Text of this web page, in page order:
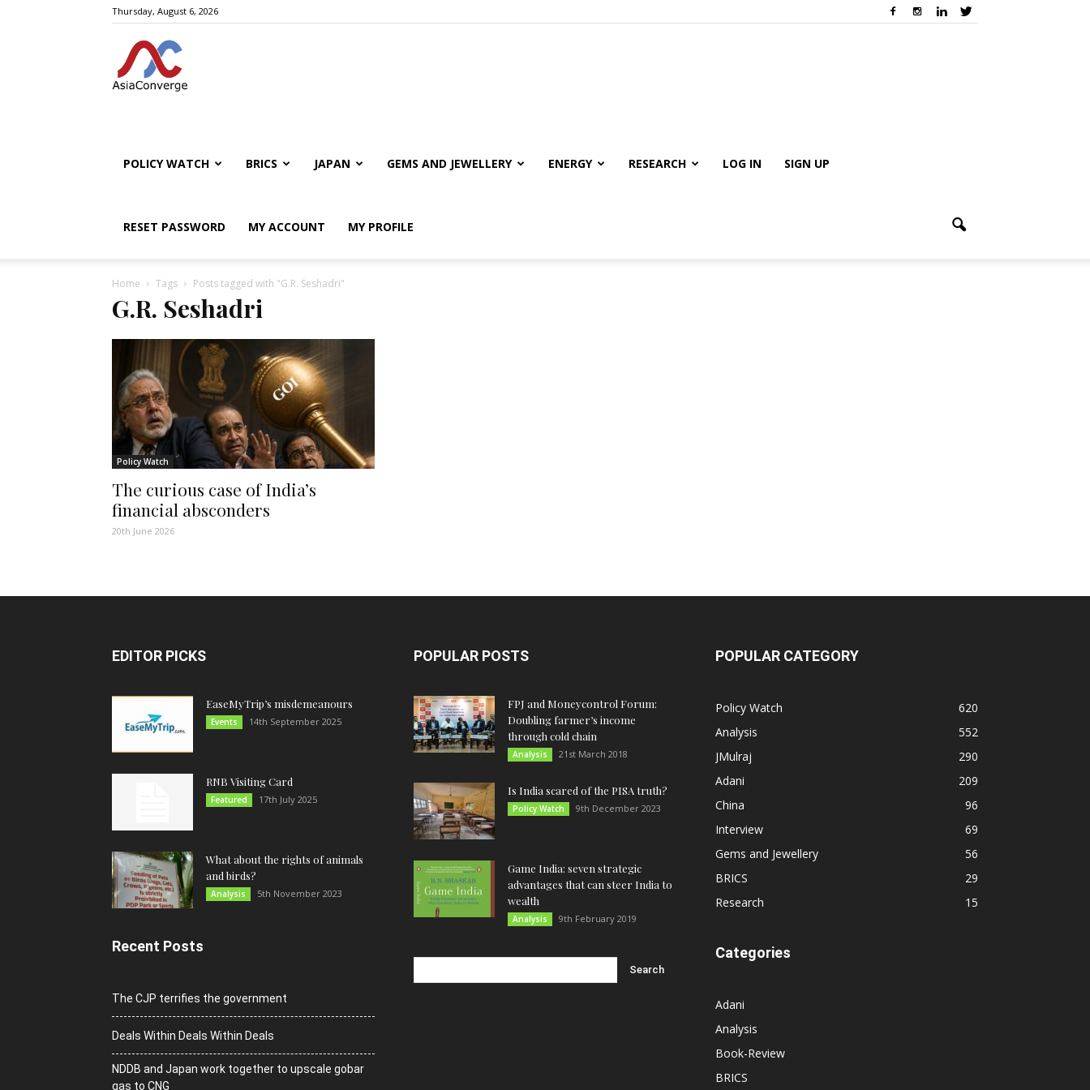
Thursday, August 6, 2026
POLICY WATCH BRICS JAPAN GEMS AND JEWELLERY ENERGY RESEARCH LOG IN SIGN UP
RESET PASSWORD MY ACCOUNT MY PROFILE
Home Tags Posts tagged with "G.R. Seshadri"
G.R. Seshadri
Policy Watch
The curious case of India’s
financial absconders
20th June 2026
EDITOR PICKS
EaseMyTrip’s misdemeanours
Events 14th September 2025
RNB Visiting Card
Featured 17th July 2025
What about the rights of animals
and birds?
Analysis 5th November 2023
Recent Posts
The CJP terrifies the government
Deals Within Deals Within Deals
NDDB and Japan work together to upscale gobar
gas to CNG
POPULAR POSTS
FPJ and Moneycontrol Forum:
Doubling farmer’s income
through cold chain
Analysis 21st March 2018
Is India scared of the PISA truth?
Policy Watch 9th December 2023
Game India: seven strategic
advantages that can steer India to
wealth
Analysis 9th February 2019
POPULAR CATEGORY
Policy Watch
620
Analysis
552
JMulraj
290
Adani
209
China
96
Interview
69
Gems and Jewellery
56
BRICS
29
Research
15
Categories
Adani
Analysis
Book-Review
BRICS